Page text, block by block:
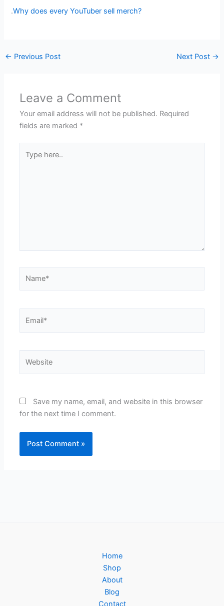
.Why does every YouTuber sell merch?
← Previous Post Next Post →
Leave a Comment
Your email address will not be published. Required
fields are marked *
here..
Save my name, email, and website in this browser
for the next time I comment.
Home
Shop
About
Blog
Contact